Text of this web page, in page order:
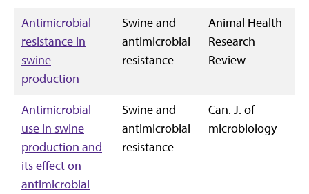
Antimicrobial
resistance in
swine
production
Swine and
antimicrobial
resistance
Animal Health
Research
Review
Antimicrobial
use in swine
production and
its effect on
antimicrobial
Swine and
antimicrobial
resistance
Can. J. of
microbiology